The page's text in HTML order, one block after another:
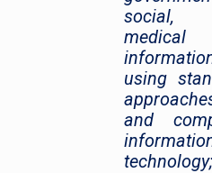
social,
medical
using
and
technology;